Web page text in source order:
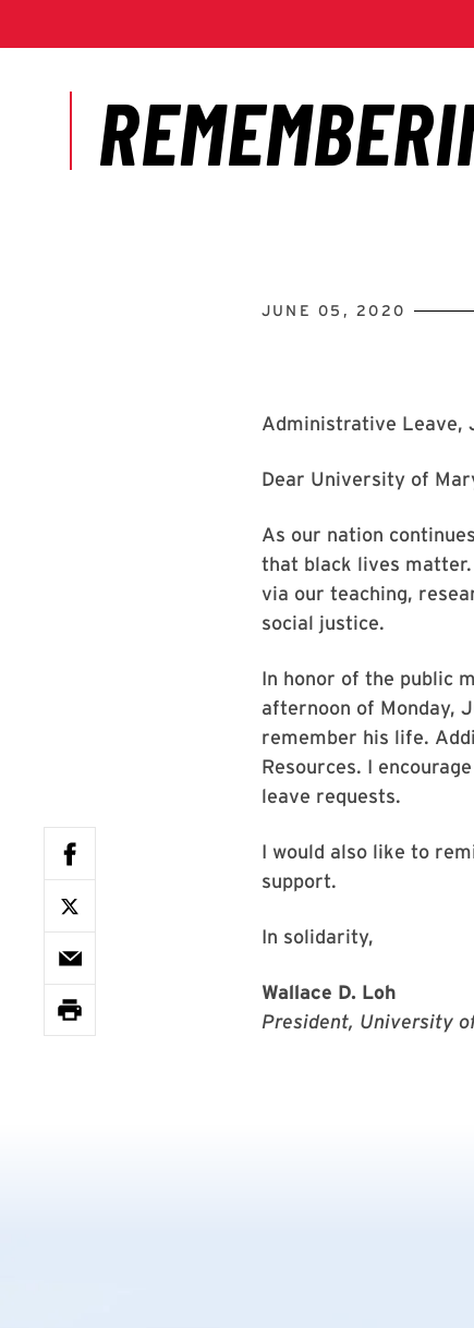
JUNE 05, 2020
Administrative Leave,
Dear University of
As our nation
that black lives
via our teaching,
social justice.
In honor of the public
afternoon of Monday,
remember his life.
Resources. I
leave requests.
I would also like to
support.
In solidarity,
Wallace D. Loh
President, University